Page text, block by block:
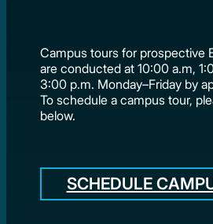
Campus tours for prospective
are conducted at 10:00 a.m,
3:00 p.m. Monday–Friday by
To schedule a campus tour,
below.
SCHEDULE